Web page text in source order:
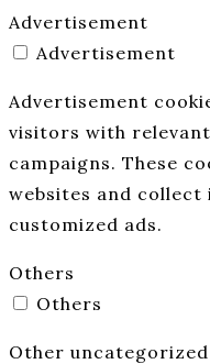
Advertisement
Advertisement
Advertisement
visitors with
campaigns. These
websites and
customized ads.
Others
Others
Other